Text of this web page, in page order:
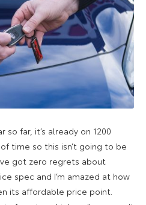
so far, it’s already on 1200
time so this isn’t going to be
got zero regrets about
spec and I’m amazed at how
its affordable price point.